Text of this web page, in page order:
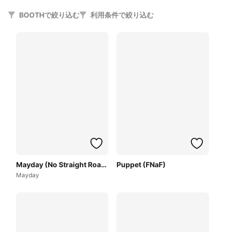
BOOTHで絞り込む 利用条件で絞り込む
Mayday (No Straight Roads)
Mayday
Puppet (FNaF)